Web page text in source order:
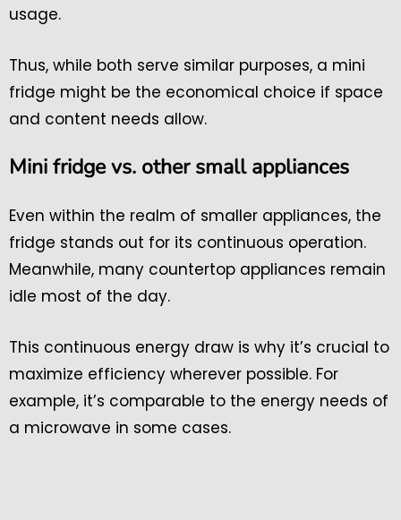
usage.
Thus, while both serve similar purposes, a mini
fridge might be the economical choice if space
and content needs allow.
Mini fridge vs. other small appliances
Even within the realm of smaller appliances, the
fridge stands out for its continuous operation.
Meanwhile, many countertop appliances remain
idle most of the day.
This continuous energy draw is why it’s crucial to
maximize efficiency wherever possible. For
example, it’s comparable to the energy needs of
a microwave in some cases.